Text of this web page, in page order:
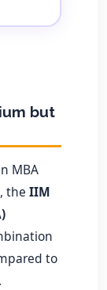
but
MBA
the IIM
to